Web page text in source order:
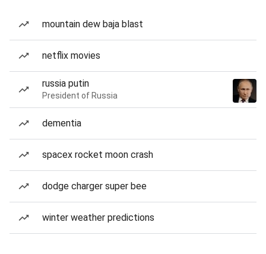
mountain dew baja blast
netflix movies
russia putin
President of Russia
dementia
spacex rocket moon crash
dodge charger super bee
winter weather predictions